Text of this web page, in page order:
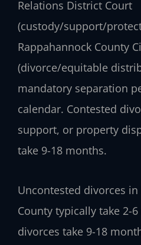
Relations District Court
(custody/support/
Rappahannock County
(divorce/equitable
mandatory separation
calendar. Contested
support, or property
take 9-18 months.
Uncontested divorces
County typically take 2-
divorces take 9-18